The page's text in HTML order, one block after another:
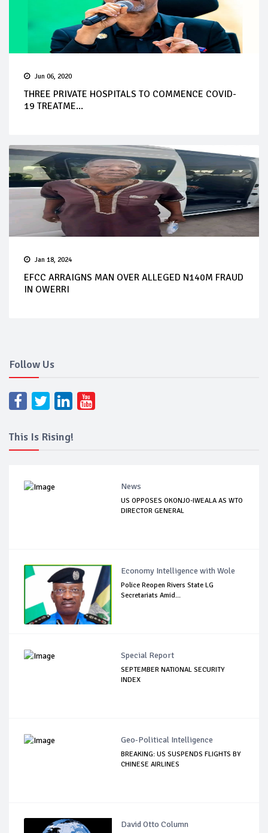
Jun 06, 2020
THREE PRIVATE HOSPITALS TO COMMENCE COVID-
19 TREATME...
Jan 18, 2024
EFCC ARRAIGNS MAN OVER ALLEGED N140M FRAUD
IN OWERRI
Follow Us
This Is Rising!
News
US OPPOSES OKONJO-IWEALA AS WTO
DIRECTOR GENERAL
Economy Intelligence with Wole
Police Reopen Rivers State LG
Secretariats Amid...
Special Report
SEPTEMBER NATIONAL SECURITY
INDEX
Geo-Political Intelligence
BREAKING: US SUSPENDS FLIGHTS BY
CHINESE AIRLINES
David Otto Column